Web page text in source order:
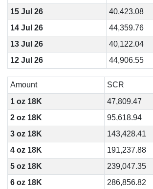
15 Jul 26
40,423.08
14 Jul 26
44,359.76
13 Jul 26
40,122.04
12 Jul 26
44,906.55
Amount
SCR
1 oz 18K
47,809.47
2 oz 18K
95,618.94
3 oz 18K
143,428.41
4 oz 18K
191,237.88
5 oz 18K
239,047.35
6 oz 18K
286,856.82